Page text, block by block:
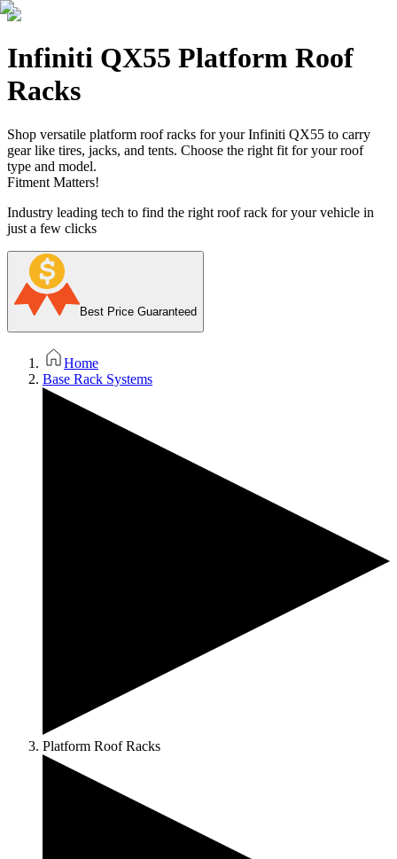
Infiniti QX55 Platform Roof
Racks
Shop versatile platform roof racks for your Infiniti QX55 to carry
gear like tires, jacks, and tents. Choose the right fit for your roof
type and model.
Fitment Matters!
Industry leading tech to find the right roof rack for your vehicle in
just a few clicks
Best Price Guaranteed
Home
Base Rack Systems
Platform Roof Racks